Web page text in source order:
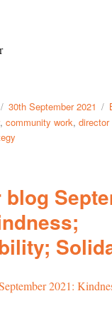
30th September 2021
,community work,director